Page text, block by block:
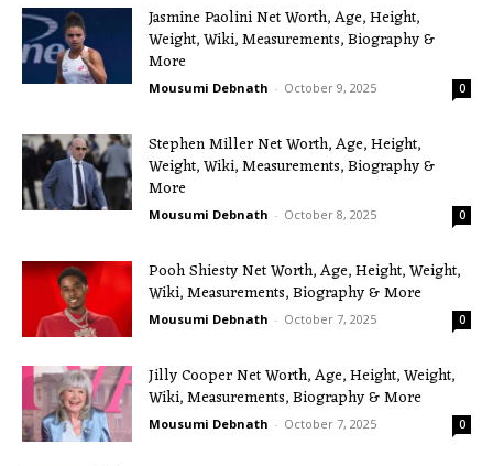
Jasmine Paolini Net Worth, Age, Height,
Weight, Wiki, Measurements, Biography &
More
Mousumi Debnath - October 9, 2025 0
Stephen Miller Net Worth, Age, Height,
Weight, Wiki, Measurements, Biography &
More
Mousumi Debnath - October 8, 2025 0
Pooh Shiesty Net Worth, Age, Height, Weight,
Wiki, Measurements, Biography & More
Mousumi Debnath - October 7, 2025 0
Jilly Cooper Net Worth, Age, Height, Weight,
Wiki, Measurements, Biography & More
Mousumi Debnath - October 7, 2025 0